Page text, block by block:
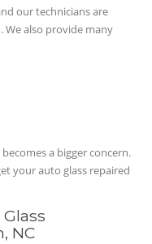
our technicians are
We also provide many
a bigger concern.
your auto glass repaired
NC